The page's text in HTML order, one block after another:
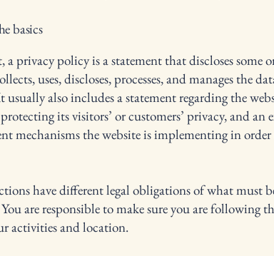
basics
a privacy policy is a statement that discloses some
uses, discloses, processes, and manages the
usually also includes a statement regarding the
its visitors’ or customers’ privacy, and an
mechanisms the website is implementing in
have different legal obligations of what must
are responsible to make sure you are following
activities and location.